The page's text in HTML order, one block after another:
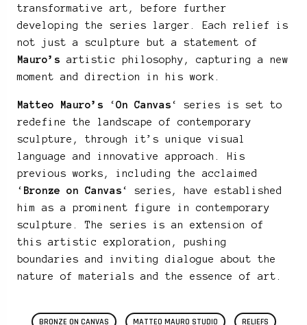
transformative art, before further
developing the series larger. Each relief is
not just a sculpture but a statement of
Mauro’s artistic philosophy, capturing a new
moment and direction in his work.
Matteo Mauro’s ‘On Canvas‘ series is set to
redefine the landscape of contemporary
sculpture, through it’s unique visual
language and innovative approach. His
previous works, including the acclaimed
‘ Bronze on Canvas‘ series, have established
him as a prominent figure in contemporary
sculpture. The series is an extension of
this artistic exploration, pushing
boundaries and inviting dialogue about the
nature of materials and the essence of art.
BRONZE ON CANVAS MATTEO MAURO STUDIO RELIEFS